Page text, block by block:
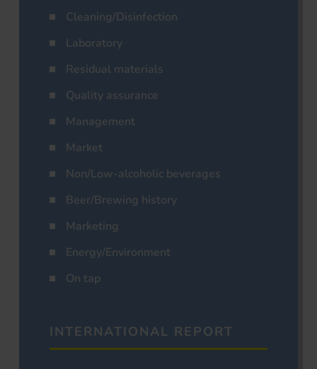
Cleaning/Disinfection
Laboratory
Residual materials
Quality assurance
Management
Market
Non/Low-alcoholic beverages
Beer/Brewing history
Marketing
Energy/Environment
On tap
INTERNATIONAL REPORT